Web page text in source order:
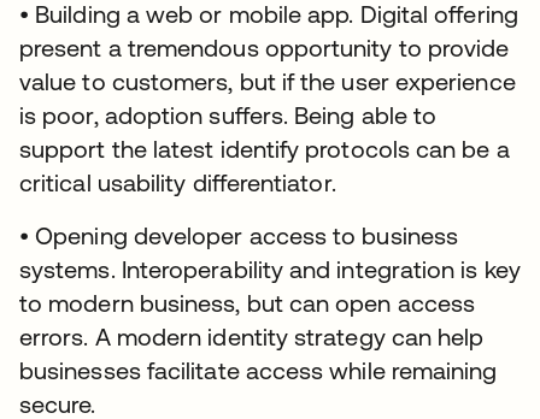
• Building a web or mobile app. Digital offering
present a tremendous opportunity to provide
value to customers, but if the user experience
is poor, adoption suffers. Being able to
support the latest identify protocols can be a
critical usability differentiator.
• Opening developer access to business
systems. Interoperability and integration is key
to modern business, but can open access
errors. A modern identity strategy can help
businesses facilitate access while remaining
secure.